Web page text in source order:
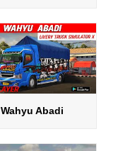
Wahyu Abadi